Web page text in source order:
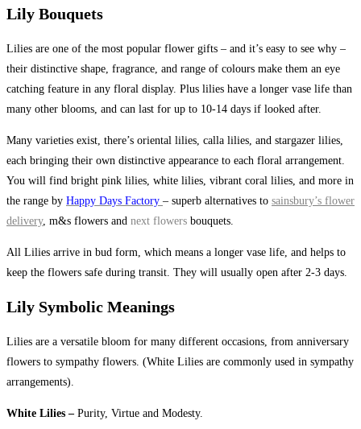
Lily Bouquets
Lilies are one of the most popular flower gifts – and it’s easy to see why –
their distinctive shape, fragrance, and range of colours make them an eye
catching feature in any floral display. Plus lilies have a longer vase life than
many other blooms, and can last for up to 10-14 days if looked after.
Many varieties exist, there’s oriental lilies, calla lilies, and stargazer lilies,
each bringing their own distinctive appearance to each floral arrangement.
You will find bright pink lilies, white lilies, vibrant coral lilies, and more in
the range by Happy Days Factory – superb alternatives to sainsbury’s flower
delivery, m&s flowers and next flowers bouquets.
All Lilies arrive in bud form, which means a longer vase life, and helps to
keep the flowers safe during transit. They will usually open after 2-3 days.
Lily Symbolic Meanings
Lilies are a versatile bloom for many different occasions, from anniversary
flowers to sympathy flowers. (White Lilies are commonly used in sympathy
arrangements).
White Lilies – Purity, Virtue and Modesty.